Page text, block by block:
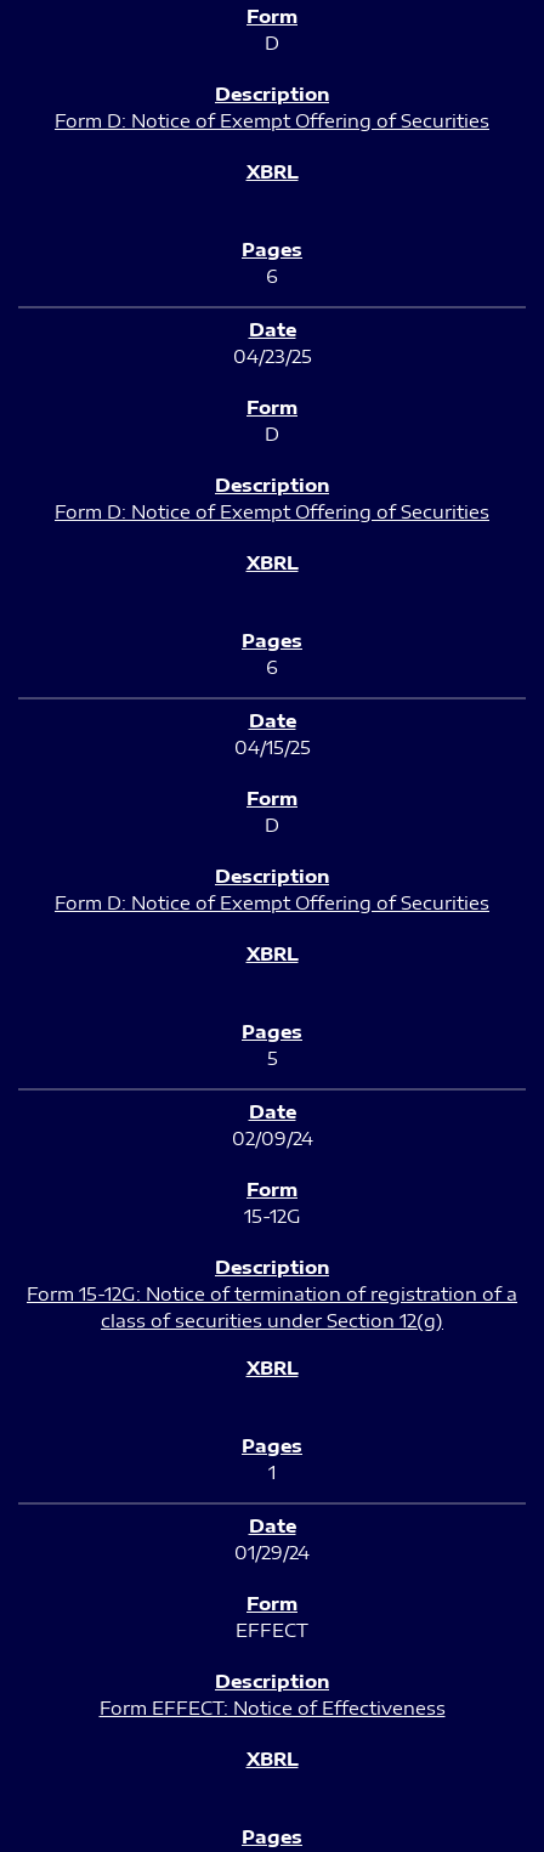
D
Form D: Notice of Exempt Offering of Securities
6
04/23/25
D
Form D: Notice of Exempt Offering of Securities
6
04/15/25
D
Form D: Notice of Exempt Offering of Securities
5
02/09/24
15-12G
Form 15-12G: Notice of termination of registration of a
class of securities under Section 12(g)
1
01/29/24
EFFECT
Form EFFECT: Notice of Effectiveness